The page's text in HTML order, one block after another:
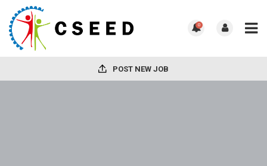
0
POST NEW JOB